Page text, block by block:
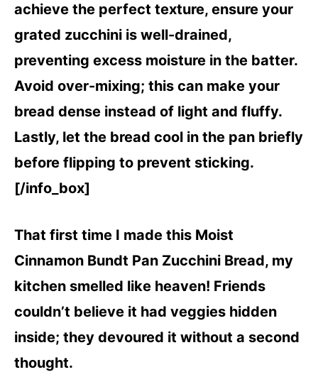
achieve the perfect texture, ensure your
grated zucchini is well-drained,
preventing excess moisture in the batter.
Avoid over-mixing; this can make your
bread dense instead of light and fluffy.
Lastly, let the bread cool in the pan briefly
before flipping to prevent sticking.
[/info_box]
That first time I made this Moist
Cinnamon Bundt Pan Zucchini Bread, my
kitchen smelled like heaven! Friends
couldn’t believe it had veggies hidden
inside; they devoured it without a second
thought.